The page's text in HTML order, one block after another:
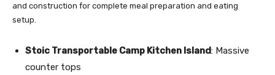
and construction for complete meal preparation and eating
setup.
Stoic Transportable Camp Kitchen Island: Massive
counter tops